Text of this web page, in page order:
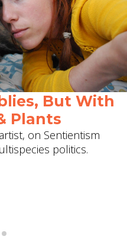
But With
Plants
on Sentientism
politics.